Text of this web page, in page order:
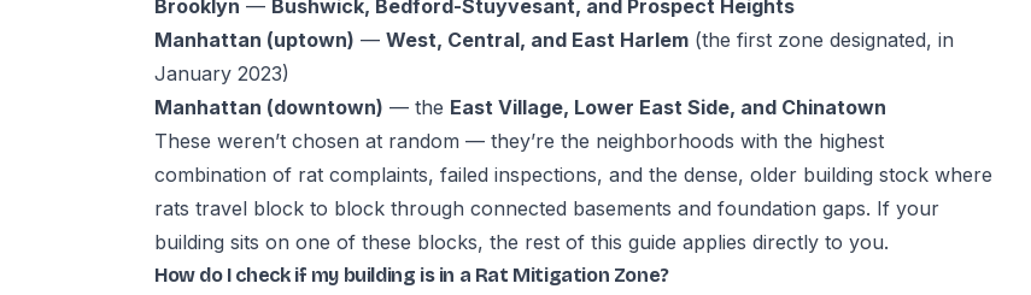
Brooklyn — Bushwick, Bedford-Stuyvesant, and Prospect Heights
Manhattan (uptown) — West, Central, and East Harlem (the first zone designated, in
January 2023)
Manhattan (downtown) — the East Village, Lower East Side, and Chinatown
These weren’t chosen at random — they’re the neighborhoods with the highest
combination of rat complaints, failed inspections, and the dense, older building stock where
rats travel block to block through connected basements and foundation gaps. If your
building sits on one of these blocks, the rest of this guide applies directly to you.
How do I check if my building is in a Rat Mitigation Zone?